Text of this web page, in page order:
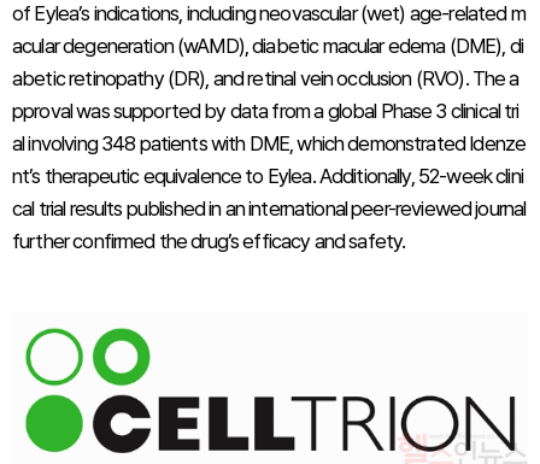
of Eylea’s indications, including neovascular (wet) age-related m
acular degeneration (wAMD), diabetic macular edema (DME), di
abetic retinopathy (DR), and retinal vein occlusion (RVO). The a
pproval was supported by data from a global Phase 3 clinical tri
al involving 348 patients with DME, which demonstrated Idenze
nt’s therapeutic equivalence to Eylea. Additionally, 52-week clini
cal trial results published in an international peer-reviewed journal
further confirmed the drug’s efficacy and safety.